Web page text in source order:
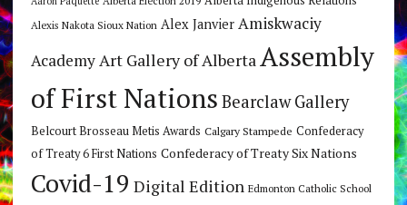
Alexis Nakota Sioux Nation Alex Janvier Amiskwaciy
AcademyArt Gallery of AlbertaAssembly
of First Nations Bearclaw Gallery
Belcourt Brosseau Metis Awards Calgary Stampede Confederacy
of Treaty 6 First Nations Confederacy of Treaty Six Nations
Covid-19 Digital Edition Edmonton Catholic School